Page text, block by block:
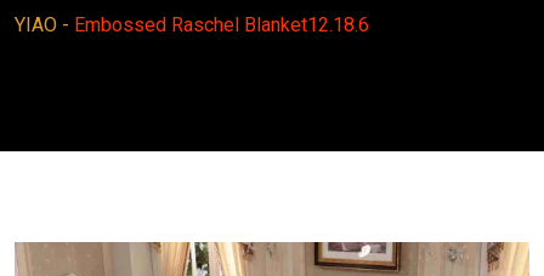
YIAO - Embossed Raschel Blanket12.18.6